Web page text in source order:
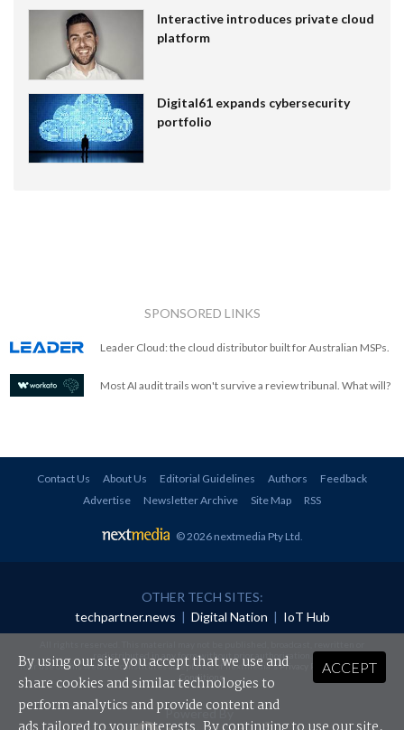
Interactive introduces private cloud
platform
Digital61 expands cybersecurity
portfolio
SPONSORED LINKS
Leader Cloud: the cloud distributor built for Australian MSPs.
Most AI audit trails won't survive a review tribunal. What will?
Contact Us About Us Editorial Guidelines Authors
Feedback
Advertise
Newsletter Archive Site Map RSS
© 2026 nextmedia Pty Ltd
OTHER TECH SITES:
techpartner.news | Digital Nation | IoT Hub
redistributed in any form without prior authorisation.
Your use of this website constitutes acceptance of nextmedia'sPrivacy Policyand Terms &
Conditions.
Powered By
ACCEPT
By using our site you accept that we use and
share cookies and similar technologies to
perform analytics and provide content and